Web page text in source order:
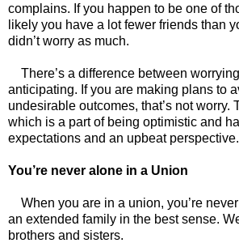
complains. If you happen to be one of
likely you have a lot fewer friends than
didn’t worry as much.
There’s a difference between
anticipating. If you are making plans to
undesirable outcomes, that’s not worry.
which is a part of being optimistic and
expectations and an upbeat perspective.
You’re never alone in a Union
When you are in a union, you’re
an extended family in the best sense.
brothers and sisters.